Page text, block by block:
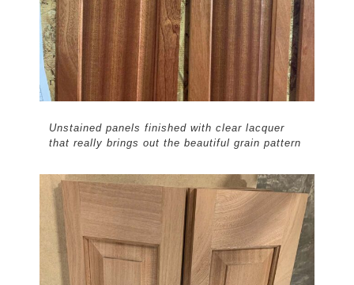
Unstained panels finished with clear lacquer
that really brings out the beautiful grain pattern